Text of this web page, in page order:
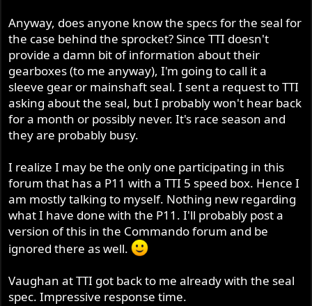
Anyway, does anyone know the specs for the seal for
the case behind the sprocket? Since TTI doesn't
provide a damn bit of information about their
gearboxes (to me anyway), I'm going to call it a
sleeve gear or mainshaft seal. I sent a request to TTI
asking about the seal, but I probably won't hear back
for a month or possibly never. It's race season and
they are probably busy.
I realize I may be the only one participating in this
forum that has a P11 with a TTI 5 speed box. Hence I
am mostly talking to myself. Nothing new regarding
what I have done with the P11. I'll probably post a
version of this in the Commando forum and be
ignored there as well.
Vaughan at TTI got back to me already with the seal
spec. Impressive response time.